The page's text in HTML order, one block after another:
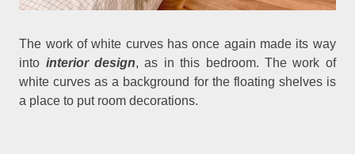
The work of white curves has once again made its way
into interior design, as in this bedroom. The work of
white curves as a background for the floating shelves is
a place to put room decorations.